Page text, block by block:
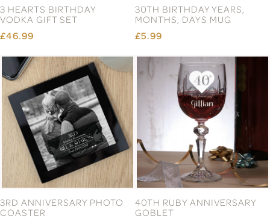
3 HEARTS BIRTHDAY
VODKA GIFT SET
£46.99
30TH BIRTHDAY YEARS,
MONTHS, DAYS MUG
£5.99
3RD ANNIVERSARY PHOTO
COASTER
40TH RUBY ANNIVERSARY
GOBLET